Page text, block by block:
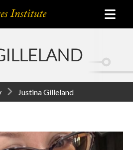
Justina Gilleland